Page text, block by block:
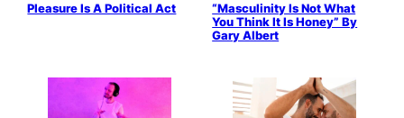
Pleasure Is A Political Act
“Masculinity Is Not What
You Think It Is Honey” By
Gary Albert